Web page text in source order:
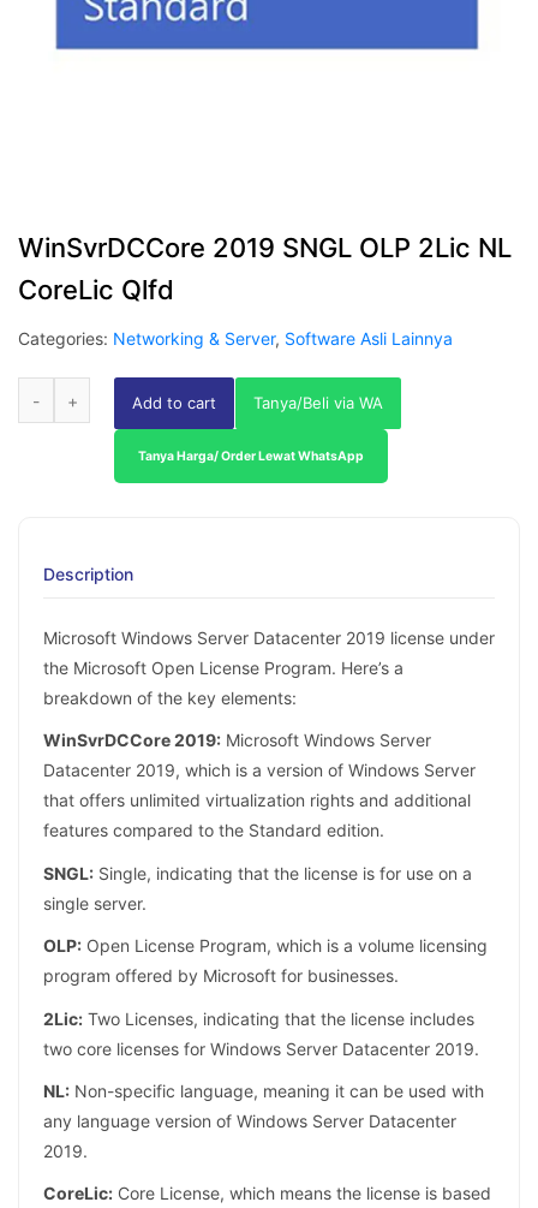
WinSvrDCCore 2019 SNGL OLP 2Lic NL
CoreLic Qlfd
Categories: Networking & Server, Software Asli Lainnya
Add to cart Tanya/Beli via WA
Tanya Harga/ Order Lewat WhatsApp
Description
Microsoft Windows Server Datacenter 2019 license under
the Microsoft Open License Program. Here’s a
breakdown of the key elements:
WinSvrDCCore 2019: Microsoft Windows Server
Datacenter 2019, which is a version of Windows Server
that offers unlimited virtualization rights and additional
features compared to the Standard edition.
SNGL: Single, indicating that the license is for use on a
single server.
OLP: Open License Program, which is a volume licensing
program offered by Microsoft for businesses.
2Lic: Two Licenses, indicating that the license includes
two core licenses for Windows Server Datacenter 2019.
NL: Non-specific language, meaning it can be used with
any language version of Windows Server Datacenter
2019.
CoreLic: Core License, which means the license is based